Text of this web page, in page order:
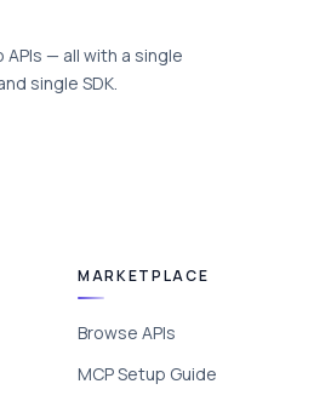
— all with a single
single SDK.
MARKETPLACE
Browse APIs
MCP Setup Guide